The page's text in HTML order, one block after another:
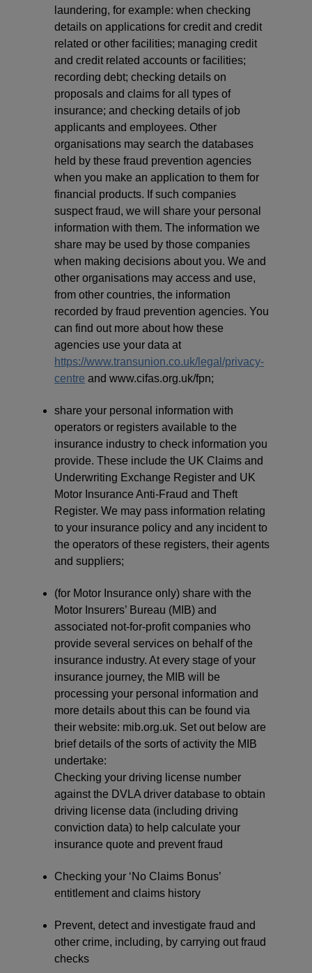
laundering, for example: when checking
details on applications for credit and credit
related or other facilities; managing credit
and credit related accounts or facilities;
recording debt; checking details on
proposals and claims for all types of
insurance; and checking details of job
applicants and employees. Other
organisations may search the databases
held by these fraud prevention agencies
when you make an application to them for
financial products. If such companies
suspect fraud, we will share your personal
information with them. The information we
share may be used by those companies
when making decisions about you. We and
other organisations may access and use,
from other countries, the information
recorded by fraud prevention agencies. You
can find out more about how these
agencies use your data at
https://www.transunion.co.uk/legal/privacy-
centre and www.cifas.org.uk/fpn;
share your personal information with
operators or registers available to the
insurance industry to check information you
provide. These include the UK Claims and
Underwriting Exchange Register and UK
Motor Insurance Anti-Fraud and Theft
Register. We may pass information relating
to your insurance policy and any incident to
the operators of these registers, their agents
and suppliers;
(for Motor Insurance only) share with the
Motor Insurers’ Bureau (MIB) and
associated not-for-profit companies who
provide several services on behalf of the
insurance industry. At every stage of your
insurance journey, the MIB will be
processing your personal information and
more details about this can be found via
their website: mib.org.uk. Set out below are
brief details of the sorts of activity the MIB
undertake:
Checking your driving license number
against the DVLA driver database to obtain
driving license data (including driving
conviction data) to help calculate your
insurance quote and prevent fraud
Checking your ‘No Claims Bonus’
entitlement and claims history
Prevent, detect and investigate fraud and
other crime, including, by carrying out fraud
checks